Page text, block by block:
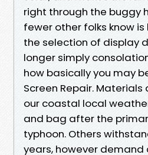
right through the buggy
fewer other folks know
the selection of display
longer simply
how basically you may
Screen Repair.
our coastal local
and bag after the
typhoon. Others
years, however demand